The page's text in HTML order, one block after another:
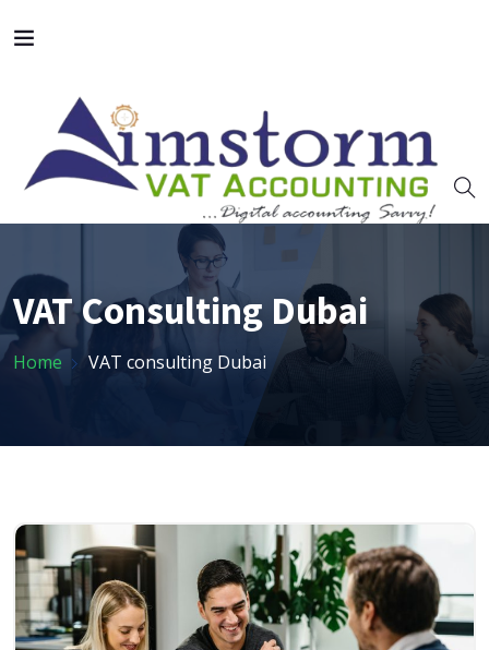
VAT Consulting Dubai
Home VAT consulting Dubai